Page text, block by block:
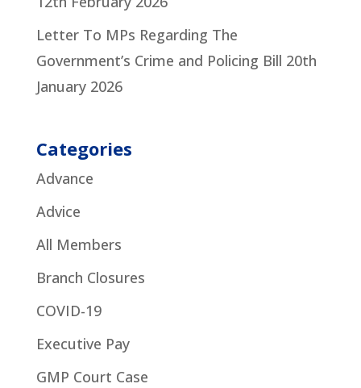
Letter To MPs Regarding The
Government’s Crime and Policing Bill 20th
January 2026
Categories
Advance
Advice
All Members
Branch Closures
COVID-19
Executive Pay
GMP Court Case